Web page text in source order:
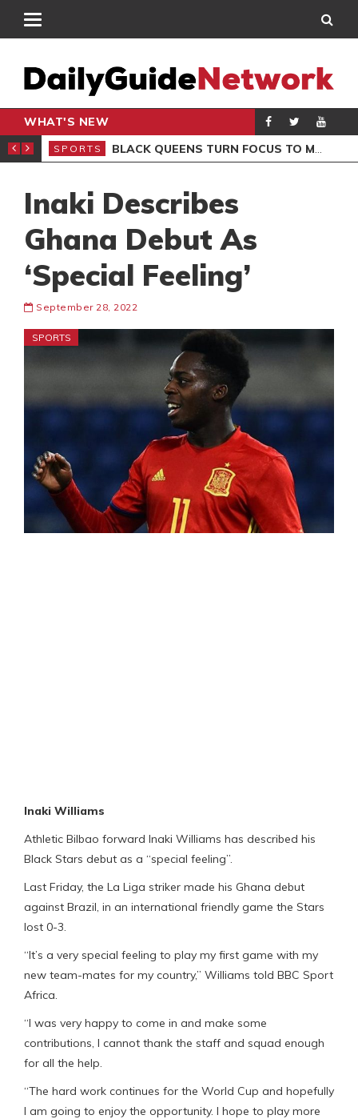
WHAT'S NEW
CLUB
SPORTS BLACK QUEENS TURN FOCUS TO MALI CLASH AFTER RESUMING TRAINING
Inaki Describes
Ghana Debut As
‘Special Feeling’
September 28, 2022
SPORTS
Inaki Williams
Athletic Bilbao forward Inaki Williams has described his
Black Stars debut as a “special feeling”.
Last Friday, the La Liga striker made his Ghana debut
against Brazil, in an international friendly game the Stars
lost 0-3.
“It’s a very special feeling to play my first game with my
new team-mates for my country,” Williams told BBC Sport
Africa.
“I was very happy to come in and make some
contributions, I cannot thank the staff and squad enough
for all the help.
“The hard work continues for the World Cup and hopefully
I am going to enjoy the opportunity. I hope to play more